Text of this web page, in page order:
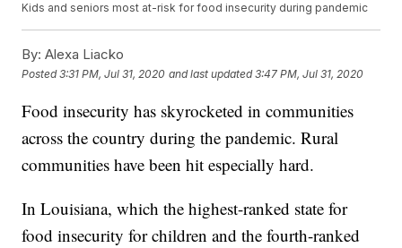
Kids and seniors most at-risk for food insecurity during pandemic
By: Alexa Liacko
Posted3:31 PM, Jul 31, 2020 and last updated 3:47 PM, Jul 31, 2020
Food insecurity has skyrocketed in communities
across the country during the pandemic. Rural
communities have been hit especially hard.
In Louisiana, which the highest-ranked state for
food insecurity for children and the fourth-ranked